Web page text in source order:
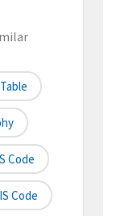
Table
Code
Code